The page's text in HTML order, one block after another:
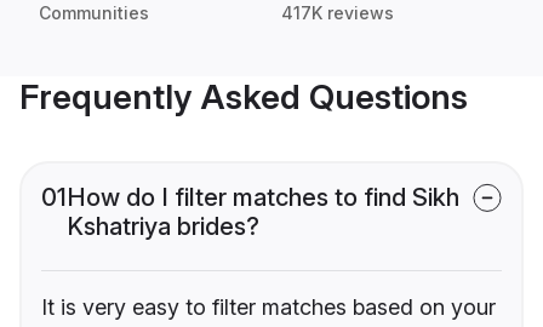
Communities 417K reviews
Frequently Asked Questions
01How do I filter matches to find Sikh
Kshatriya brides?
It is very easy to filter matches based on your